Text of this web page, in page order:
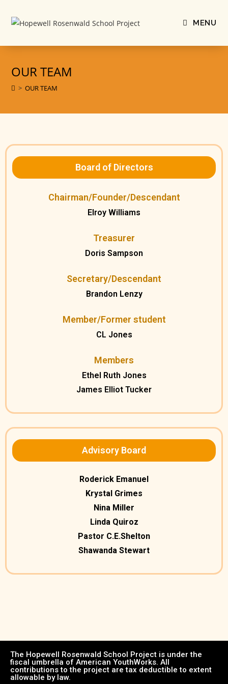
MENU
OUR TEAM
> OUR TEAM
Board of Directors
Chairman/Founder/Descendant
Elroy Williams
Treasurer
Doris Sampson
Secretary/Descendant
Brandon Lenzy
Member/Former student
CL Jones
Members
Ethel Ruth Jones
James Elliot Tucker
Advisory Board
Roderick Emanuel
Krystal Grimes
Nina Miller
Linda Quiroz
Pastor C.E.Shelton
Shawanda Stewart
The Hopewell Rosenwald School Project is under the
fiscal umbrella of American YouthWorks. All
contributions to the project are tax deductible to extent
allowable by law.